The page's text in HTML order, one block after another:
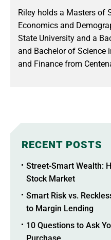
Riley holds a Masters of
Economics and
State University and a
and Bachelor of Science
and Finance from
RECENT POSTS
Street-Smart Wealth:
Stock Market
Smart Risk vs.
to Margin Lending
10 Questions to Ask